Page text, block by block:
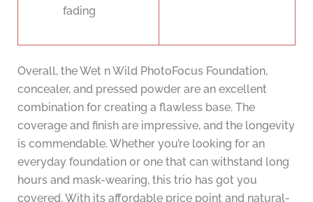
fading
Overall, the Wet n Wild PhotoFocus Foundation,
concealer, and pressed powder are an excellent
combination for creating a flawless base. The
coverage and finish are impressive, and the longevity
is commendable. Whether you’re looking for an
everyday foundation or one that can withstand long
hours and mask-wearing, this trio has got you
covered. With its affordable price point and natural-